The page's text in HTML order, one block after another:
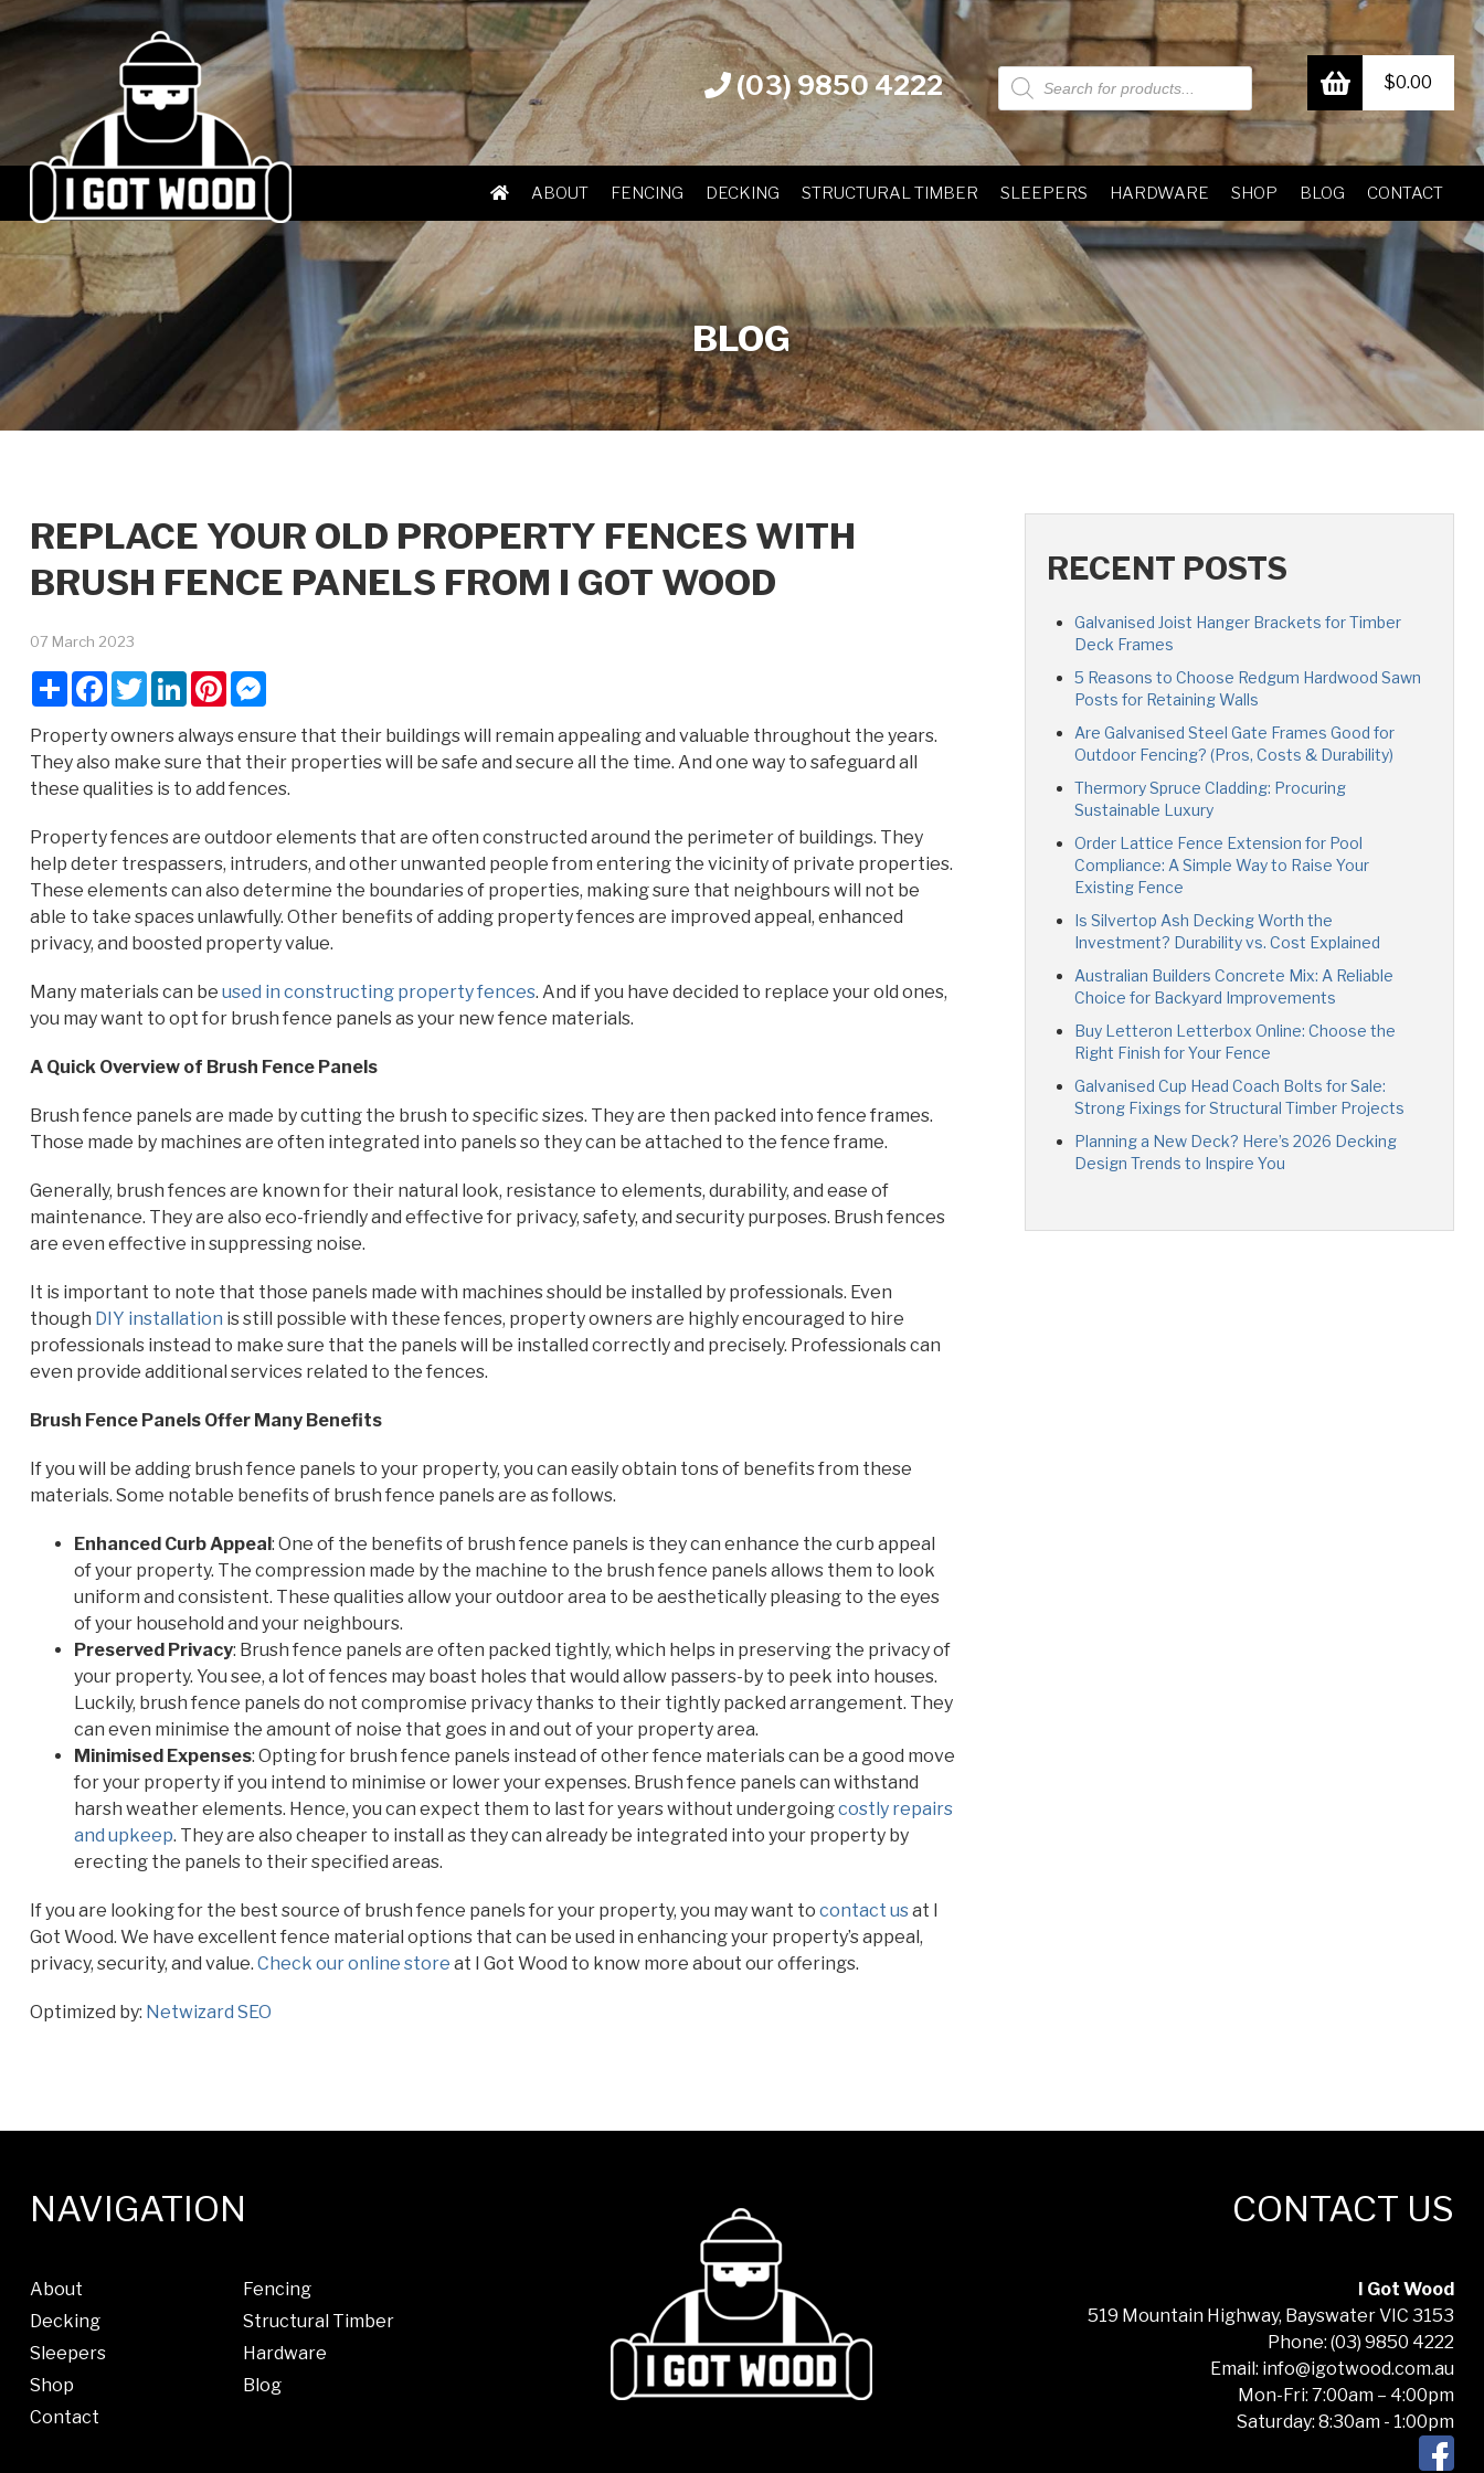
(03) 9850 4222
Products
search
$0.00
ABOUT FENCING DECKING STRUCTURAL TIMBER SLEEPERS HARDWARE SHOP BLOG CONTACT
BLOG
REPLACE YOUR OLD PROPERTY FENCES WITH
BRUSH FENCE PANELS FROM I GOT WOOD
07 March 2023
ShareFacebook
TwitterLinkedInPinterestMessenger
Property owners always ensure that their buildings will remain appealing and valuable throughout the years.
They also make sure that their properties will be safe and secure all the time. And one way to safeguard all
these qualities is to add fences.
Property fences are outdoor elements that are often constructed around the perimeter of buildings. They
help deter trespassers, intruders, and other unwanted people from entering the vicinity of private properties.
These elements can also determine the boundaries of properties, making sure that neighbours will not be
able to take spaces unlawfully. Other benefits of adding property fences are improved appeal, enhanced
privacy, and boosted property value.
Many materials can be used in constructing property fences. And if you have decided to replace your old ones,
you may want to opt for brush fence panels as your new fence materials.
A Quick Overview of Brush Fence Panels
Brush fence panels are made by cutting the brush to specific sizes. They are then packed into fence frames.
Those made by machines are often integrated into panels so they can be attached to the fence frame.
Generally, brush fences are known for their natural look, resistance to elements, durability, and ease of
maintenance. They are also eco-friendly and effective for privacy, safety, and security purposes. Brush fences
are even effective in suppressing noise.
It is important to note that those panels made with machines should be installed by professionals. Even
though DIY installation is still possible with these fences, property owners are highly encouraged to hire
professionals instead to make sure that the panels will be installed correctly and precisely. Professionals can
even provide additional services related to the fences.
Brush Fence Panels Offer Many Benefits
If you will be adding brush fence panels to your property, you can easily obtain tons of benefits from these
materials. Some notable benefits of brush fence panels are as follows.
Enhanced Curb Appeal: One of the benefits of brush fence panels is they can enhance the curb appeal
of your property. The compression made by the machine to the brush fence panels allows them to look
uniform and consistent. These qualities allow your outdoor area to be aesthetically pleasing to the eyes
of your household and your neighbours.
Preserved Privacy: Brush fence panels are often packed tightly, which helps in preserving the privacy of
your property. You see, a lot of fences may boast holes that would allow passers-by to peek into houses.
Luckily, brush fence panels do not compromise privacy thanks to their tightly packed arrangement. They
can even minimise the amount of noise that goes in and out of your property area.
Minimised Expenses: Opting for brush fence panels instead of other fence materials can be a good move
for your property if you intend to minimise or lower your expenses. Brush fence panels can withstand
harsh weather elements. Hence, you can expect them to last for years without undergoingcostly repairs
and upkeep. They are also cheaper to install as they can already be integrated into your property by
erecting the panels to their specified areas.
If you are looking for the best source of brush fence panels for your property, you may want to contact usat I
Got Wood. We have excellent fence material options that can be used in enhancing your property’s appeal,
privacy, security, and value. Check our online store at I Got Wood to know more about our offerings.
Optimized by: Netwizard SEO
RECENT POSTS
Galvanised Joist Hanger Brackets for Timber
Deck Frames
5 Reasons to Choose Redgum Hardwood Sawn
Posts for Retaining Walls
Are Galvanised Steel Gate Frames Good for
Outdoor Fencing? (Pros, Costs & Durability)
Thermory Spruce Cladding: Procuring
Sustainable Luxury
Order Lattice Fence Extension for Pool
Compliance: A Simple Way to Raise Your
Existing Fence
Is Silvertop Ash Decking Worth the
Investment? Durability vs. Cost Explained
Australian Builders Concrete Mix: A Reliable
Choice for Backyard Improvements
Buy Letteron Letterbox Online: Choose the
Right Finish for Your Fence
Galvanised Cup Head Coach Bolts for Sale:
Strong Fixings for Structural Timber Projects
Planning a New Deck? Here’s 2026 Decking
Design Trends to Inspire You
NAVIGATION
About
Fencing
Decking
Structural Timber
Sleepers
Hardware
Shop
Blog
Contact
CONTACT US
I Got Wood
519 Mountain Highway, Bayswater VIC 3153
Phone: (03) 9850 4222
Email: info@igotwood.com.au
Mon-Fri: 7:00am – 4:00pm
Saturday: 8:30am - 1:00pm